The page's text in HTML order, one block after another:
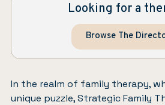
Looking for a
Browse The
In the realm of family therapy,
unique puzzle, Strategic Family